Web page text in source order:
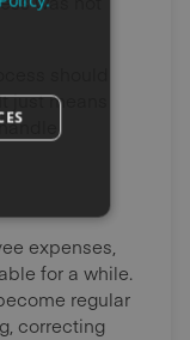
should
means
expenses,
for a while.
regular
correcting